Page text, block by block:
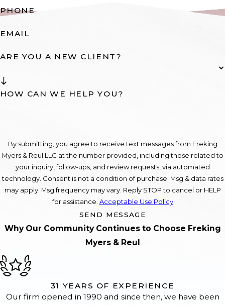
PHONE
EMAIL
ARE YOU A NEW CLIENT?
HOW CAN WE HELP YOU?
By submitting, you agree to receive text messages from Freking
Myers & Reul LLC at the number provided, including those related to
your inquiry, follow-ups, and review requests, via automated
technology. Consent is not a condition of purchase. Msg & data rates
may apply. Msg frequency may vary. Reply STOP to cancel or HELP
for assistance. Acceptable Use Policy
SEND MESSAGE
Why Our Community Continues to Choose Freking
Myers & Reul
31 YEARS OF EXPERIENCE
Our firm opened in 1990 and since then, we have been